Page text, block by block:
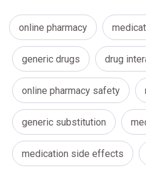
online pharmacy
generic drugs drug
online pharmacy safety
generic substitution
medication side effects